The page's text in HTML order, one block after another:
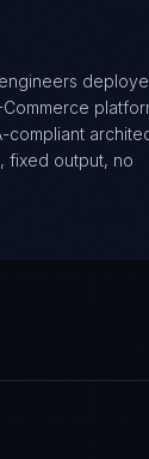
compliant
fixed output, no